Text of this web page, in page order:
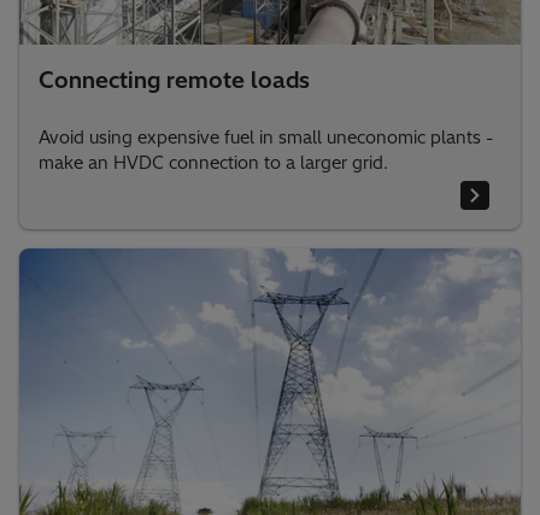
Connecting remote loads
Avoid using expensive fuel in small uneconomic plants -
make an HVDC connection to a larger grid.